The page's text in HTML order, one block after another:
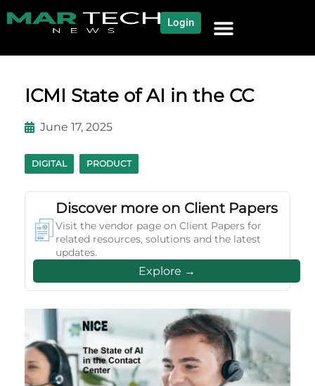
Login
ICMI State of AI in the CC
June 17, 2025
DIGITAL PRODUCT
Discover more on Client Papers
Visit the vendor page on Client Papers for
related resources, solutions and the latest
updates.
Explore →